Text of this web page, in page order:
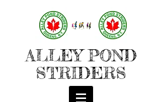
ALLEY POND
STRIDERS